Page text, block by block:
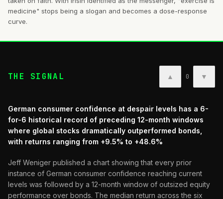
medicine" stops being a slogan and becomes a dose-response
curve.
THE SIGNAL ▲ 0 ▼
German consumer confidence at despair levels has a 6-
for-6 historical record of preceding 12-month windows
where global stocks dramatically outperformed bonds,
with returns ranging from +9.5% to +48.6%
Jeff Weniger published a chart showing that every prior
instance of German consumer confidence reaching current
levels was followed by a 12-month window of outsized equity
performance over bonds. The median return across the six